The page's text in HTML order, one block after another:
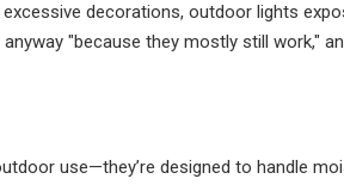
decorations, outdoor lights
"because they mostly still work,"
use—they’re designed to handle